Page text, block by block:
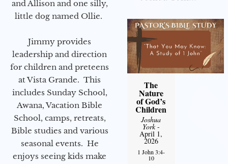
and Allison and one silly,
little dog named Ollie.
Jimmy provides
leadership and direction
for children and preteens
at Vista Grande. This
includes Sunday School,
Awana, Vacation Bible
School, camps, retreats,
Bible studies and various
seasonal events. He
enjoys seeing kids make
The
Nature
of God’s
Children
Joshua
York-
April 1,
2026
1 John 3:4-
10